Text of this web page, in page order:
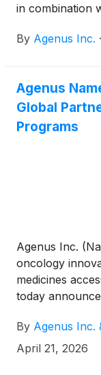
in combination
Society of
By Agenus Inc. ·
Agenus
Global
Programs
Agenus Inc.
oncology
medicines
today
(BOT) plus
access programs.
By Agenus Inc.
April 21, 2026